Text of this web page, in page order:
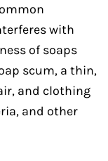
with
of soaps
scum, a thin,
and clothing
and other